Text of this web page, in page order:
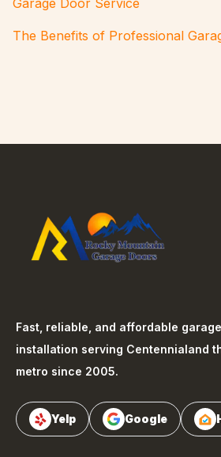
Garage Door Service
The Benefits of Professional
Fast, reliable, and affordable
installation serving Centennialand
metro since 2005.
Yelp Google